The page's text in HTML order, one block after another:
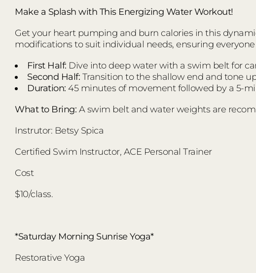
Make a Splash with This Energizing Water Workout!
Get your heart pumping and burn calories in this
modifications to suit individual needs, ensuring
First Half: Dive into deep water with a swim belt for
Second Half: Transition to the shallow end and tone
Duration: 45 minutes of movement followed by a 5-
What to Bring: A swim belt and water weights are
Instrutor: Betsy Spica
Certified Swim Instructor, ACE Personal Trainer
Cost
$10/class.
*Saturday Morning Sunrise Yoga*
Restorative Yoga